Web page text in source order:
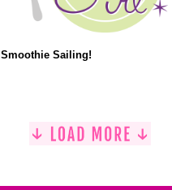
Smoothie Sailing!